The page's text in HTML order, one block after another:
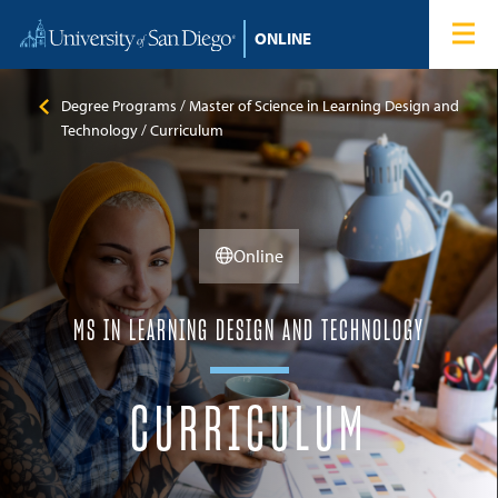
Home
Degree Programs
Admissions
Tuition & Financial Aid
About
Blog
Student Login
Search for:
Degree Programs
Master of Science in Learning Design and
Technology
Curriculum
Online
MS IN LEARNING DESIGN AND TECHNOLOGY
CURRICULUM